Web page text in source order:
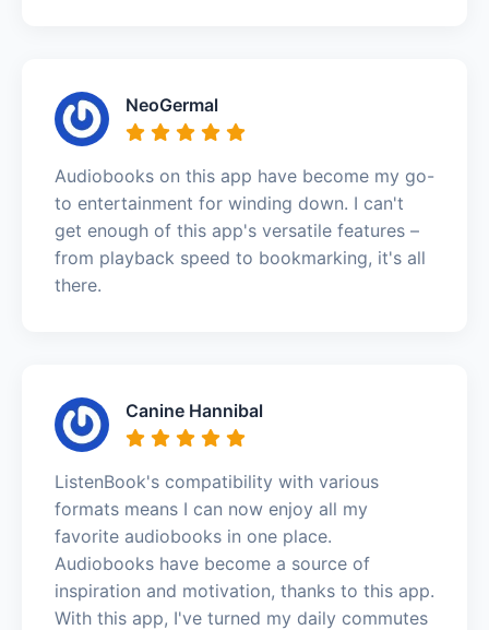
NeoGermal
Audiobooks on this app have become my go-
to entertainment for winding down. I can't
get enough of this app's versatile features –
from playback speed to bookmarking, it's all
there.
Canine Hannibal
ListenBook's compatibility with various
formats means I can now enjoy all my
favorite audiobooks in one place.
Audiobooks have become a source of
inspiration and motivation, thanks to this app.
With this app, I've turned my daily commutes